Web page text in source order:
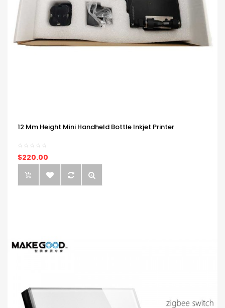
12 Mm Height Mini Handheld Bottle Inkjet Printer
$220.00